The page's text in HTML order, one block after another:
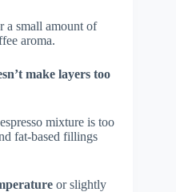
a small amount of
aroma.
make layers too
mixture is too
fat-based fillings
or slightly